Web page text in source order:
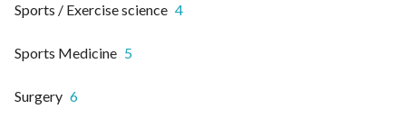
Sports / Exercise science 4
Sports Medicine 5
Surgery 6